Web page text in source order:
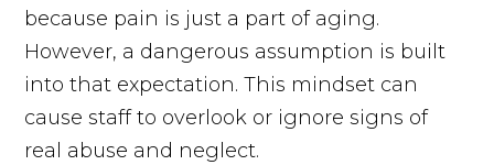
because pain is just a part of aging.
However, a dangerous assumption is built
into that expectation. This mindset can
cause staff to overlook or ignore signs of
real abuse and neglect.